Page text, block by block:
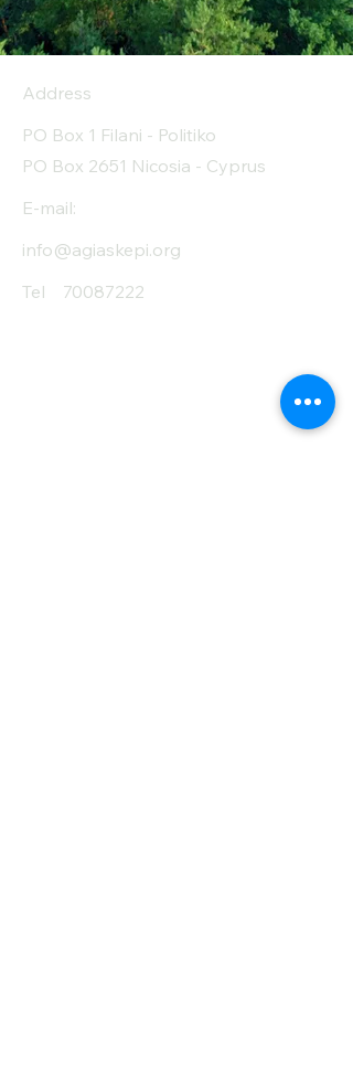
Address
PO Box 1 Filani - Politiko
PO Box 2651 Nicosia - Cyprus
E-mail:
info@agiaskepi.org
Tel
70087222
Subscribe and Save